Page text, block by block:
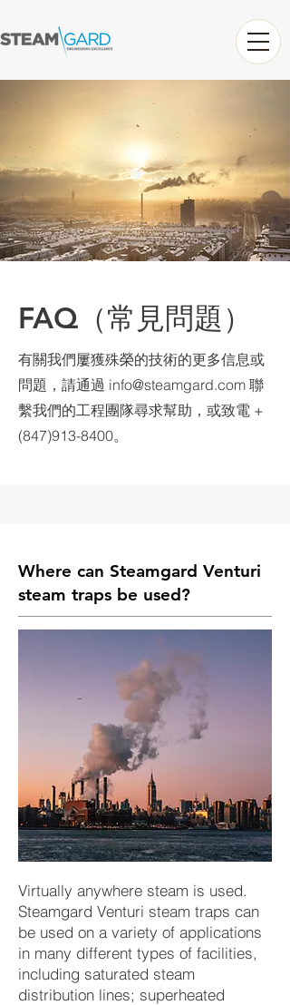
FAQ（常見問題）
有關我們屢獲殊榮的技術的更多信息或
問題，請通過 info@steamgard.com 聯
繫我們的工程團隊尋求幫助，或致電 +
(847)913-8400。
Where can Steamgard Venturi
steam traps be used?
Virtually anywhere steam is used.
Steamgard Venturi steam traps can
be used on a variety of applications
in many different types of facilities,
including saturated steam
distribution lines; superheated